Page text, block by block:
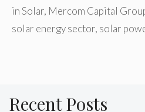
in Solar, Mercom Capital
solar energy sector, solar
Recent Posts